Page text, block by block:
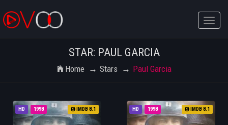
Toggle
STAR: PAUL GARCIA
Home Stars Paul Garcia
HD 1998 IMDB 8.1 HD 1998 IMDB 8.1